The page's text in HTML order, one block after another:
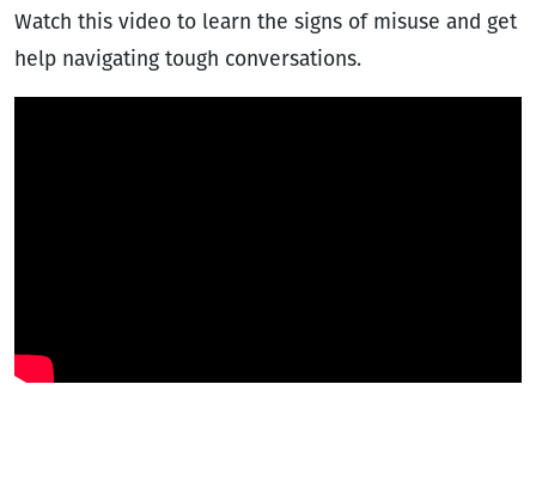
Watch this video to learn the signs of misuse and get
help navigating tough conversations.